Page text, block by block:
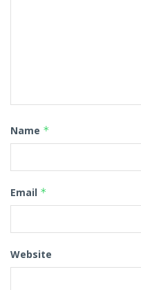
Name *
Email *
Website